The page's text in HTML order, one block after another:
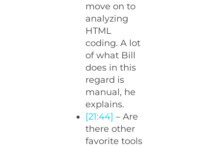
move on to
analyzing
HTML
coding. A lot
of what Bill
does in this
regard is
manual, he
explains.
[21:44] – Are
there other
favorite tools